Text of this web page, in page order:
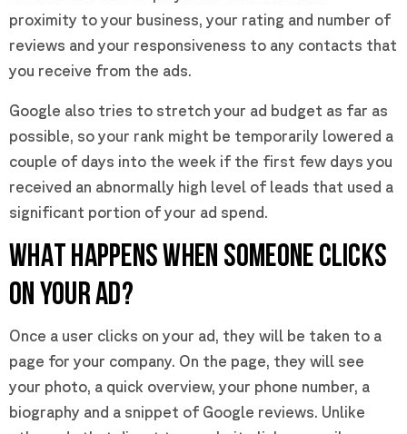
proximity to your business, your rating and number of
reviews and your responsiveness to any contacts that
you receive from the ads.
Google also tries to stretch your ad budget as far as
possible, so your rank might be temporarily lowered a
couple of days into the week if the first few days you
received an abnormally high level of leads that used a
significant portion of your ad spend.
WHAT HAPPENS WHEN SOMEONE CLICKS
ON YOUR AD?
Once a user clicks on your ad, they will be taken to a
page for your company. On the page, they will see
your photo, a quick overview, your phone number, a
biography and a snippet of Google reviews. Unlike